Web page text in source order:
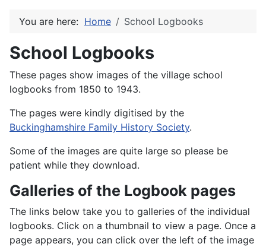
You are here: Home School Logbooks
School Logbooks
These pages show images of the village school
logbooks from 1850 to 1943.
The pages were kindly digitised by the
Buckinghamshire Family History Society.
Some of the images are quite large so please be
patient while they download.
Galleries of the Logbook pages
The links below take you to galleries of the individual
logbooks. Click on a thumbnail to view a page. Once a
page appears, you can click over the left of the image